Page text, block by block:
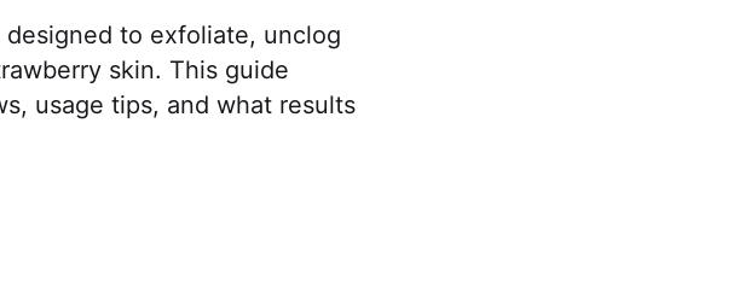
designed to exfoliate, unclog
skin. This guide
usage tips, and what results